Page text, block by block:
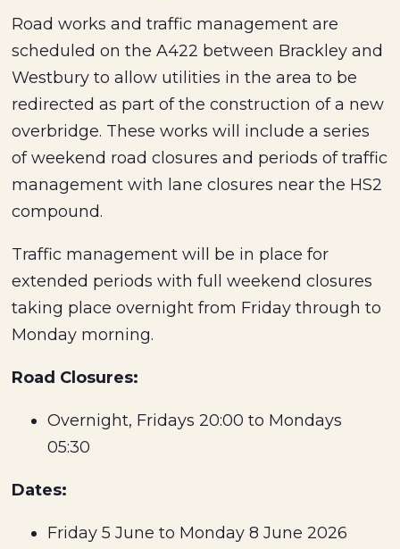
Road works and traffic management are
scheduled on the A422 between Brackley and
Westbury to allow utilities in the area to be
redirected as part of the construction of a new
overbridge. These works will include a series
of weekend road closures and periods of traffic
management with lane closures near the HS2
compound.
Traffic management will be in place for
extended periods with full weekend closures
taking place overnight from Friday through to
Monday morning.
Road Closures:
Overnight, Fridays 20:00 to Mondays
05:30
Dates:
Friday 5 June to Monday 8 June 2026